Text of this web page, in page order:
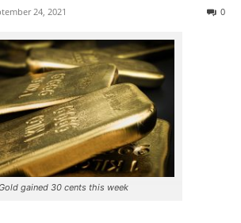
24, 2021 0
gained 30 cents this week